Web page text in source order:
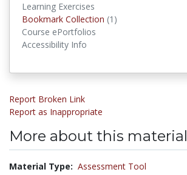
Learning Exercises
Bookmark Collection (1)
Course ePortfolios
Accessibility Info
Report Broken Link
Report as Inappropriate
More about this material
Material Type: Assessment Tool